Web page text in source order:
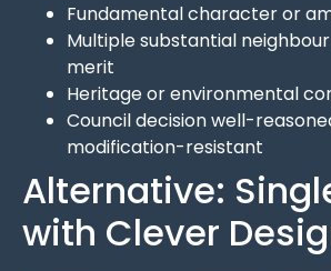
Fundamental character or
Multiple substantial
merit
Heritage or environmental
Council decision well-
modification-resistant
Alternative:
with Clever